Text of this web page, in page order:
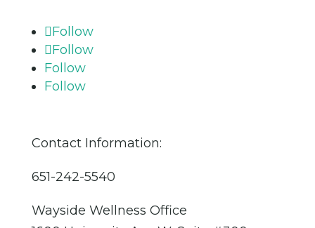
Follow
Follow
Follow
Follow
Contact Information:
651-242-5540
Wayside Wellness Office